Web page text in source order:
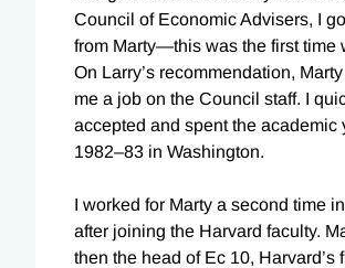
Council of Economic Advisers, I
from Marty—this was the first time
On Larry’s recommendation,
me a job on the Council staff. I
accepted and spent the academic
1982–83 in Washington.
I worked for Marty a second time
after joining the Harvard faculty.
then the head of Ec 10, Harvard’s